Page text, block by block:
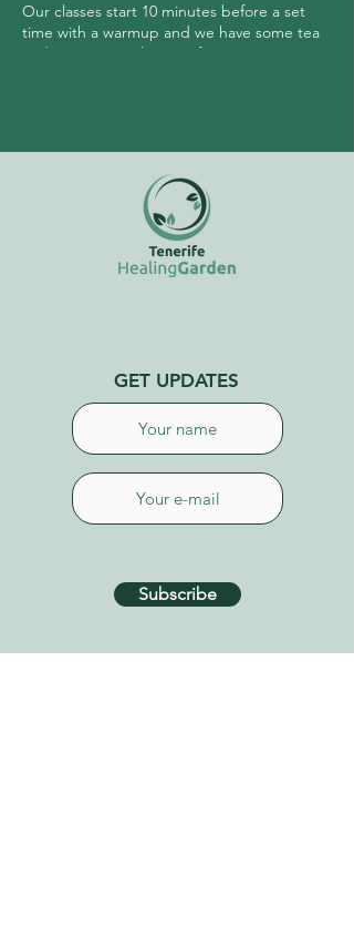
Our classes start 10 minutes before a set
time with a warmup and we have some tea
and community sharing after.
GET UPDATES
Subscribe